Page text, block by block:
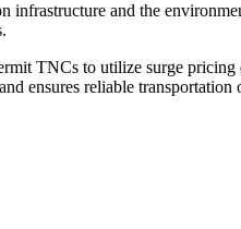
and the
TNCs to utilize surge
ensures reliable transportation